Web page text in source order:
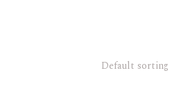
Default sorting